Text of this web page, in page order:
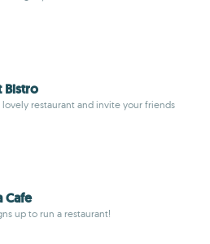
Bistro
lovely restaurant and invite your friends
Cafe
up to run a restaurant!